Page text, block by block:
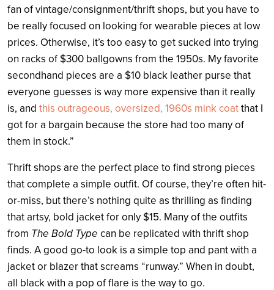
fan of vintage/consignment/thrift shops, but you have to
be really focused on looking for wearable pieces at low
prices. Otherwise, it’s too easy to get sucked into trying
on racks of $300 ballgowns from the 1950s. My favorite
secondhand pieces are a $10 black leather purse that
everyone guesses is way more expensive than it really
is, and this outrageous, oversized, 1960s mink coatthat I
got for a bargain because the store had too many of
them in stock.”
Thrift shops are the perfect place to find strong pieces
that complete a simple outfit. Of course, they’re often hit-
or-miss, but there’s nothing quite as thrilling as finding
that artsy, bold jacket for only $15. Many of the outfits
from The Bold Type can be replicated with thrift shop
finds. A good go-to look is a simple top and pant with a
jacket or blazer that screams “runway.” When in doubt,
all black with a pop of flare is the way to go.